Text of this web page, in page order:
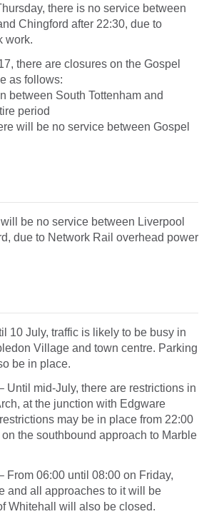
there is no service between
Chingford after 22:30, due to
work.
there are closures on the Gospel
as follows:
between South Tottenham and
period
will be no service between Gospel
be no service between Liverpool
due to Network Rail overhead power
10 July, traffic is likely to be busy in
Village and town centre. Parking
be in place.
Until mid-July, there are restrictions in
at the junction with Edgware
may be in place from 22:00
the southbound approach to Marble
From 06:00 until 08:00 on Friday,
and all approaches to it will be
Whitehall will also be closed.